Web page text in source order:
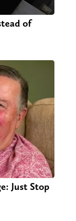
of
Just Stop